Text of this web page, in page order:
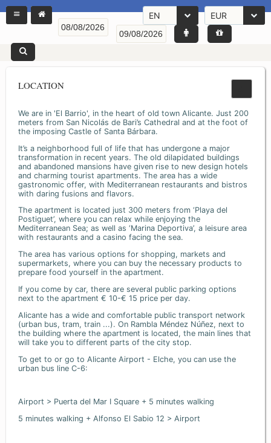
EN EUR
LOCATION
We are in 'El Barrio', in the heart of old town Alicante. Just 200
meters from San Nicolás de Bari’s Cathedral and at the foot of
the imposing Castle of Santa Bárbara.
It’s a neighborhood full of life that has undergone a major
transformation in recent years. The old dilapidated buildings
and abandoned mansions have given rise to new design hotels
and charming tourist apartments. The area has a wide
gastronomic offer, with Mediterranean restaurants and bistros
with daring fusions and flavors.
The apartment is located just 300 meters from ‘Playa del
Postiguet’, where you can relax while enjoying the
Mediterranean Sea; as well as ‘Marina Deportiva’, a leisure area
with restaurants and a casino facing the sea.
The area has various options for shopping, markets and
supermarkets, where you can buy the necessary products to
prepare food yourself in the apartment.
If you come by car, there are several public parking options
next to the apartment € 10-€ 15 price per day.
Alicante has a wide and comfortable public transport network
(urban bus, tram, train ...). On Rambla Méndez Núñez, next to
the building where the apartment is located, the main lines that
will take you to different parts of the city stop.
To get to or go to Alicante Airport - Elche, you can use the
urban bus line C-6:
Airport > Puerta del Mar I Square + 5 minutes walking
5 minutes walking + Alfonso El Sabio 12 > Airport